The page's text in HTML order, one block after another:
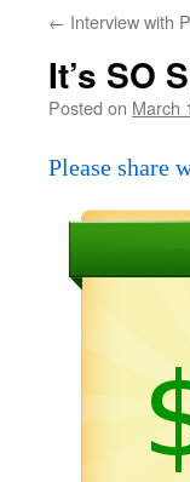
← Interview with
It’s SO
Posted on March
Please share